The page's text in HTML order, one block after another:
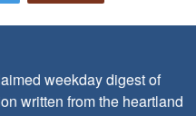
weekday digest of
written from the heartland